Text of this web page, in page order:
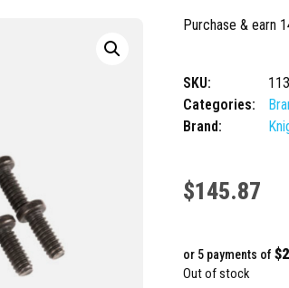
Purchase & earn
SKU:
Categories:
Brand:
$145.87
or 5 payments of
Out of stock